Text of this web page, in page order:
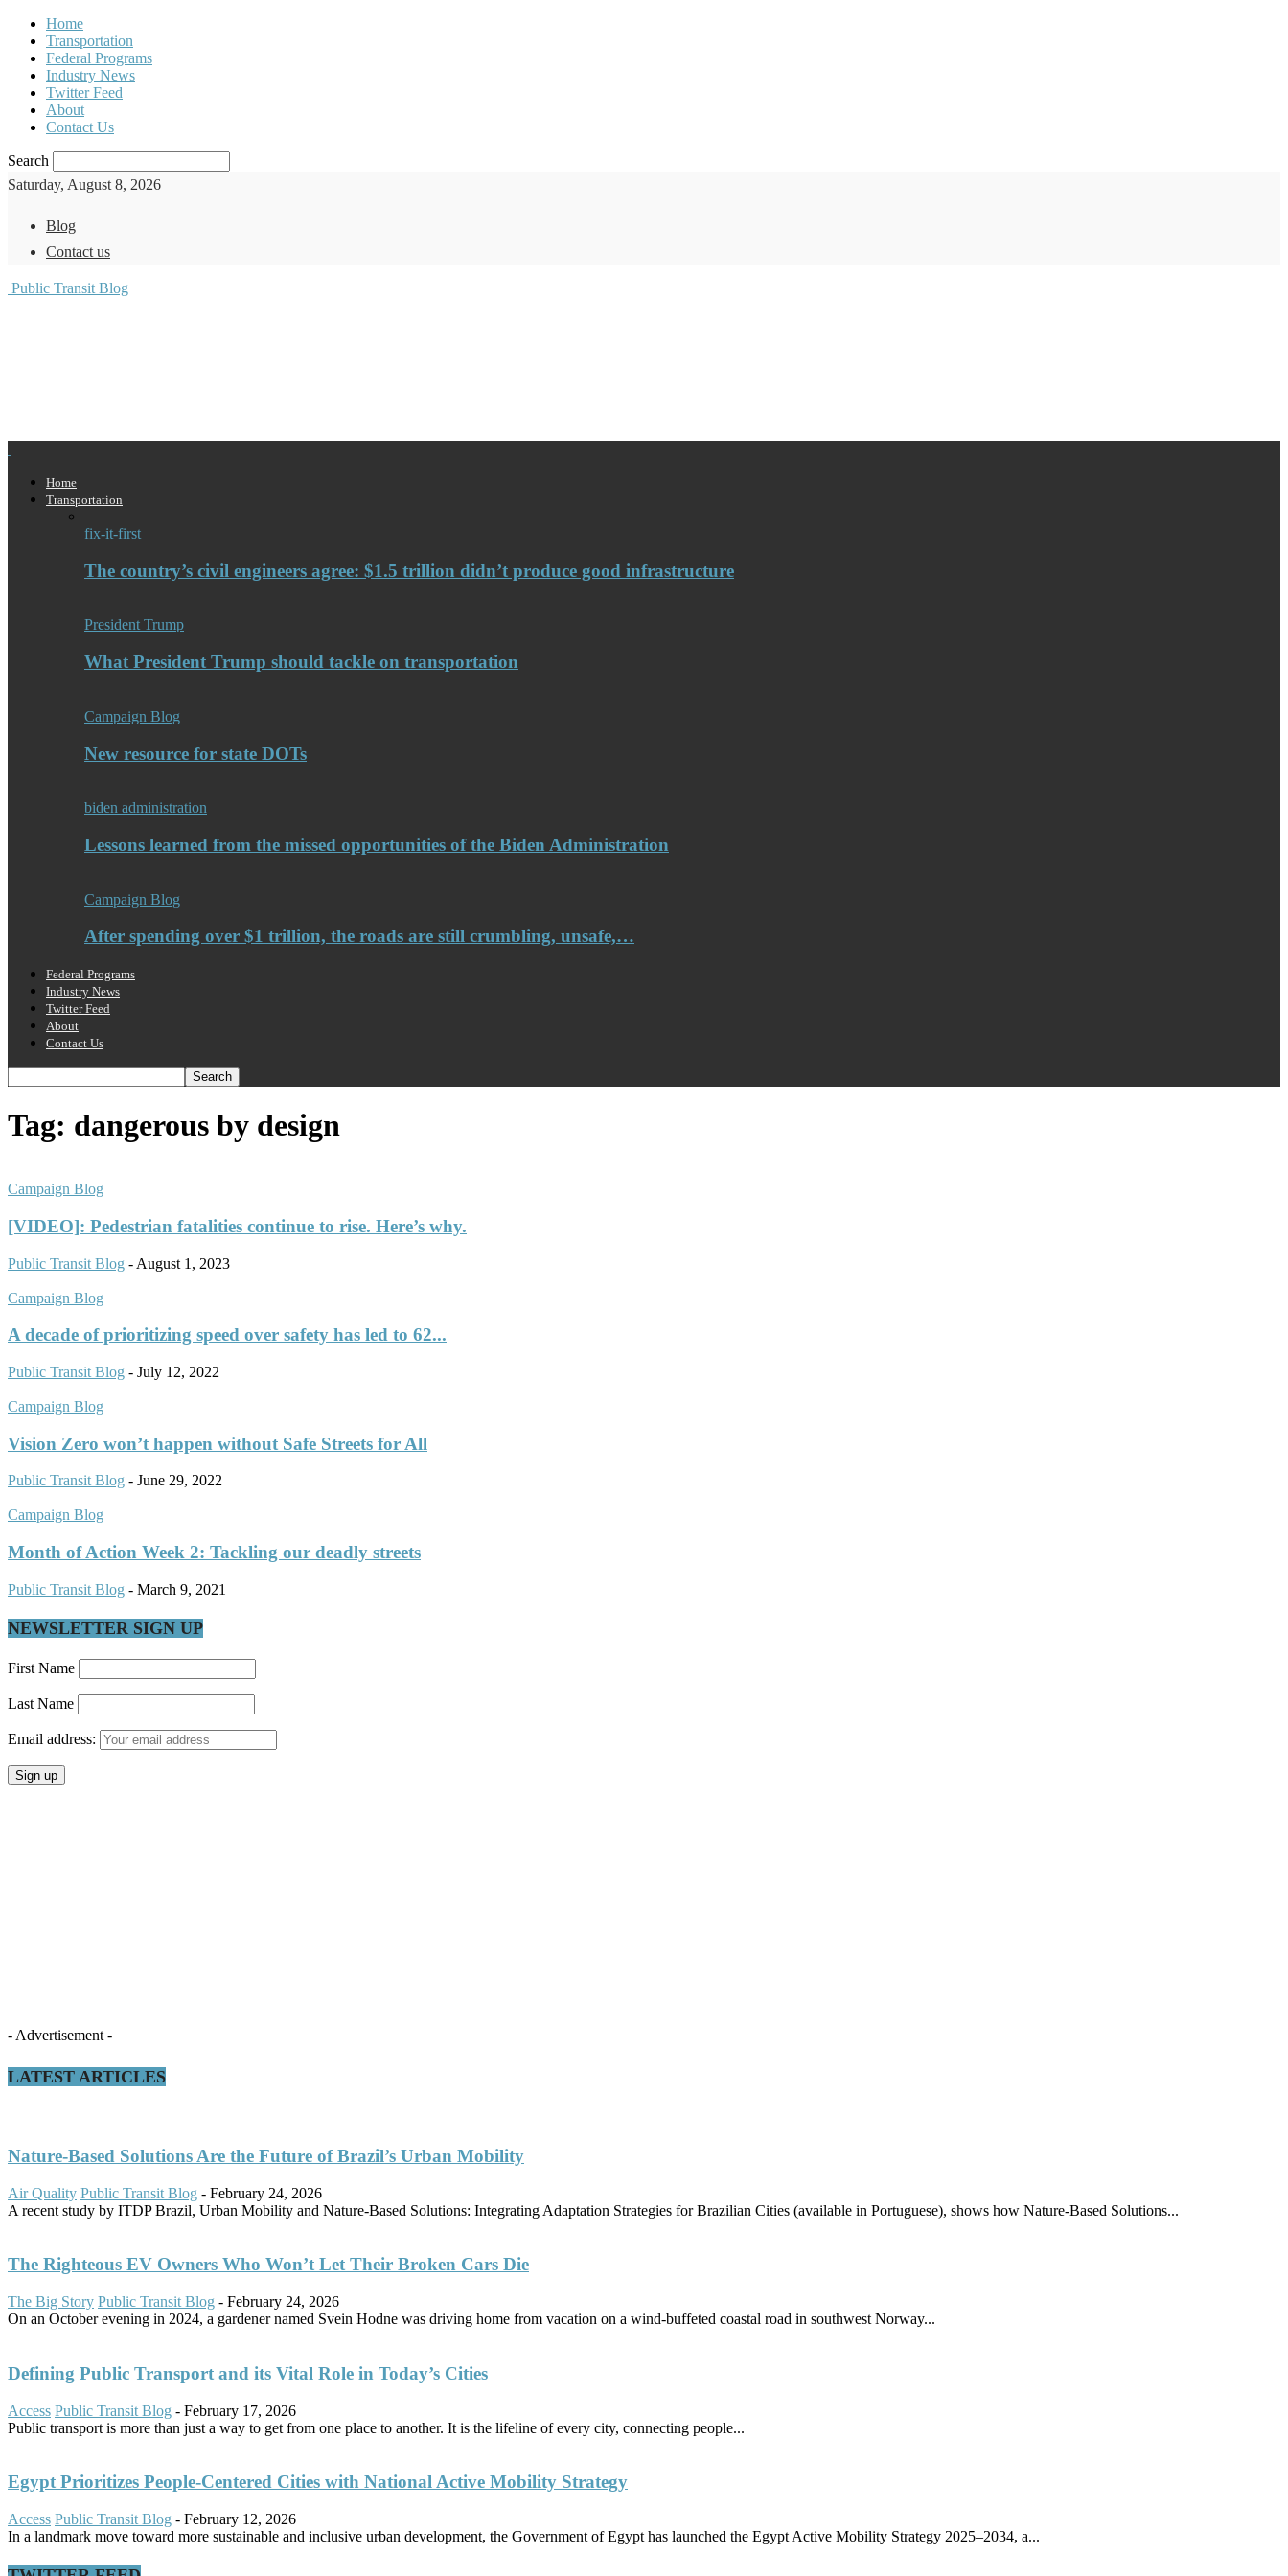
Home
Transportation
Federal Programs
Industry News
Twitter Feed
About
Contact Us
Search
Saturday, August 8, 2026
Blog
Contact us
Public Transit Blog
Home
Transportation
fix-it-first
The country’s civil engineers agree: $1.5 trillion didn’t produce good infrastructure
President Trump
What President Trump should tackle on transportation
Campaign Blog
New resource for state DOTs
biden administration
Lessons learned from the missed opportunities of the Biden Administration
Campaign Blog
After spending over $1 trillion, the roads are still crumbling, unsafe,…
Federal Programs
Industry News
Twitter Feed
About
Contact Us
Tag: dangerous by design
Campaign Blog
[VIDEO]: Pedestrian fatalities continue to rise. Here’s why.
Public Transit Blog - August 1, 2023
Campaign Blog
A decade of prioritizing speed over safety has led to 62...
Public Transit Blog - July 12, 2022
Campaign Blog
Vision Zero won’t happen without Safe Streets for All
Public Transit Blog - June 29, 2022
Campaign Blog
Month of Action Week 2: Tackling our deadly streets
Public Transit Blog - March 9, 2021
NEWSLETTER SIGN UP
First Name
Last Name
Email address:
- Advertisement -
LATEST ARTICLES
Nature-Based Solutions Are the Future of Brazil’s Urban Mobility
Air Quality Public Transit Blog - February 24, 2026
A recent study by ITDP Brazil, Urban Mobility and Nature-Based Solutions: Integrating Adaptation Strategies for Brazilian Cities (available in Portuguese), shows how Nature-Based Solutions...
The Righteous EV Owners Who Won’t Let Their Broken Cars Die
The Big Story Public Transit Blog - February 24, 2026
On an October evening in 2024, a gardener named Svein Hodne was driving home from vacation on a wind-buffeted coastal road in southwest Norway...
Defining Public Transport and its Vital Role in Today’s Cities
Access Public Transit Blog - February 17, 2026
Public transport is more than just a way to get from one place to another. It is the lifeline of every city, connecting people...
Egypt Prioritizes People-Centered Cities with National Active Mobility Strategy
Access Public Transit Blog - February 12, 2026
In a landmark move toward more sustainable and inclusive urban development, the Government of Egypt has launched the Egypt Active Mobility Strategy 2025–2034, a...